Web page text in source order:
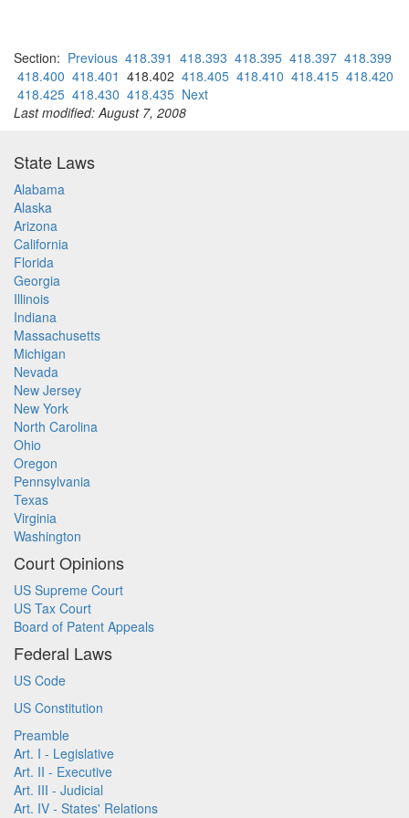
Section: Previous 418.391 418.393 418.395 418.397 418.399
418.400 418.401 418.402 418.405 418.410 418.415 418.420
418.425 418.430 418.435 Next
Last modified: August 7, 2008
State Laws
Alabama
Alaska
Arizona
California
Florida
Georgia
Illinois
Indiana
Massachusetts
Michigan
Nevada
New Jersey
New York
North Carolina
Ohio
Oregon
Pennsylvania
Texas
Virginia
Washington
Court Opinions
US Supreme Court
US Tax Court
Board of Patent Appeals
Federal Laws
US Code
US Constitution
Preamble
Art. I - Legislative
Art. II - Executive
Art. III - Judicial
Art. IV - States' Relations